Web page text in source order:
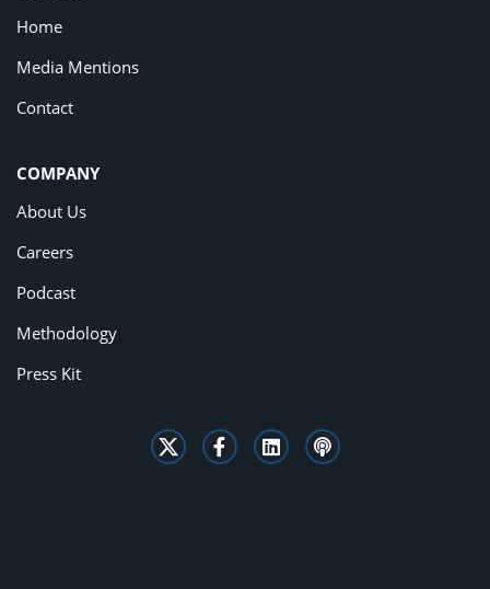
Home
Media Mentions
Contact
COMPANY
About Us
Careers
Podcast
Methodology
Press Kit